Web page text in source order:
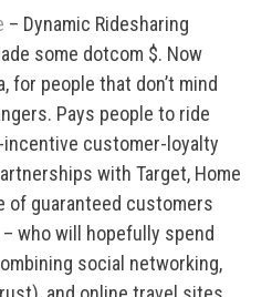
– Dynamic Ridesharing
some dotcom $. Now
for people that don’t mind
Pays people to ride
customer-loyalty
with Target, Home
of guaranteed customers
who will hopefully spend
social networking,